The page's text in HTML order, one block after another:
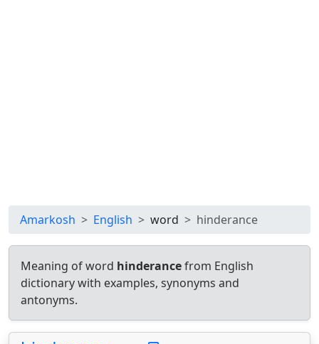
Amarkosh English word hinderance
Meaning of word hinderancefrom English
dictionary with examples, synonyms and
antonyms.